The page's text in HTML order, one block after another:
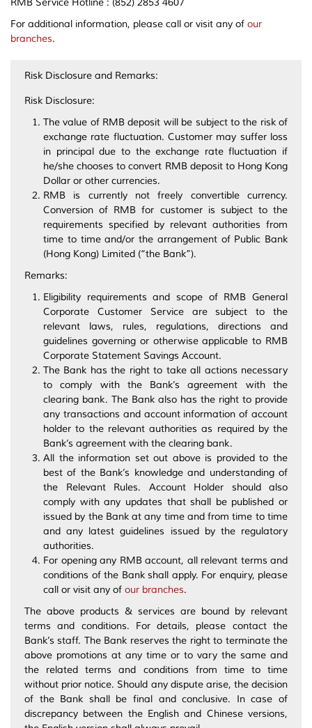
RMB Service Hotline : (852) 2853 4607
For additional information, please call or visit any of our
branches.
Risk Disclosure and Remarks:
Risk Disclosure:
The value of RMB deposit will be subject to the risk of
exchange rate fluctuation. Customer may suffer loss
in principal due to the exchange rate fluctuation if
he/she chooses to convert RMB deposit to Hong Kong
Dollar or other currencies.
RMB is currently not freely convertible currency.
Conversion of RMB for customer is subject to the
requirements specified by relevant authorities from
time to time and/or the arrangement of Public Bank
(Hong Kong) Limited (“the Bank”).
Remarks:
Eligibility requirements and scope of RMB General
Corporate Customer Service are subject to the
relevant laws, rules, regulations, directions and
guidelines governing or otherwise applicable to RMB
Corporate Statement Savings Account.
The Bank has the right to take all actions necessary
to comply with the Bank’s agreement with the
clearing bank. The Bank also has the right to provide
any transactions and account information of account
holder to the relevant authorities as required by the
Bank’s agreement with the clearing bank.
All the information set out above is provided to the
best of the Bank’s knowledge and understanding of
the Relevant Rules. Account Holder should also
comply with any updates that shall be published or
issued by the Bank at any time and from time to time
and any latest guidelines issued by the regulatory
authorities.
For opening any RMB account, all relevant terms and
conditions of the Bank shall apply. For enquiry, please
call or visit any of our branches.
The above products & services are bound by relevant
terms and conditions. For details, please contact the
Bank’s staff. The Bank reserves the right to terminate the
above promotions at any time or to vary the same and
the related terms and conditions from time to time
without prior notice. Should any dispute arise, the decision
of the Bank shall be final and conclusive. In case of
discrepancy between the English and Chinese versions,